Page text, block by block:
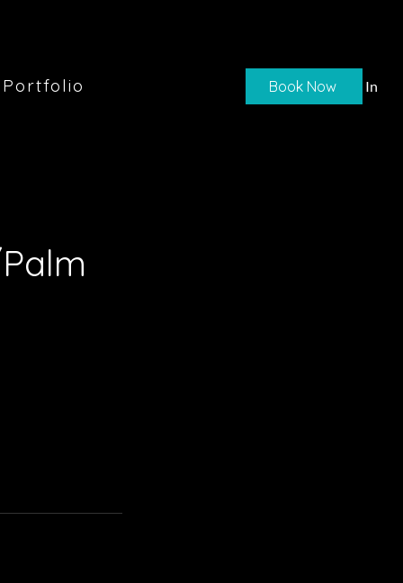
Portfolio Log In
Book Now